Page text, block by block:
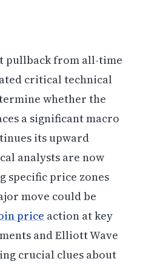
pullback from all-time
critical technical
whether the
a significant macro
its upward
analysts are now
specific price zones
move could be
price action at key
and Elliott Wave
crucial clues about